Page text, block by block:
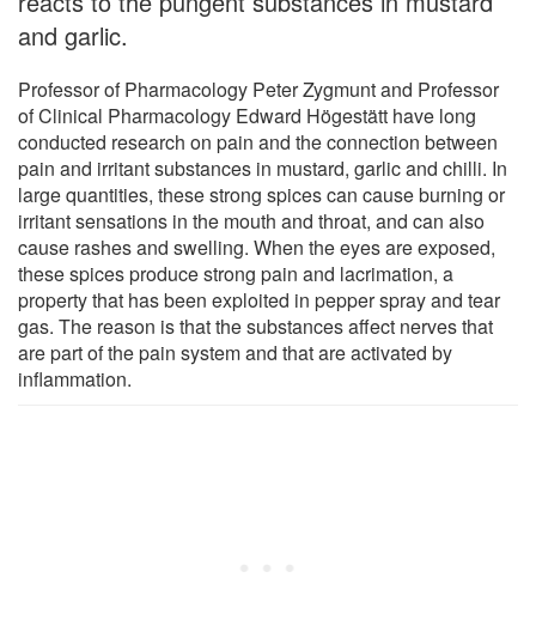
and garlic.
Professor of Pharmacology Peter Zygmunt and Professor
of Clinical Pharmacology Edward Högestätt have long
conducted research on pain and the connection between
pain and irritant substances in mustard, garlic and chilli. In
large quantities, these strong spices can cause burning or
irritant sensations in the mouth and throat, and can also
cause rashes and swelling. When the eyes are exposed,
these spices produce strong pain and lacrimation, a
property that has been exploited in pepper spray and tear
gas. The reason is that the substances affect nerves that
are part of the pain system and that are activated by
inflammation.